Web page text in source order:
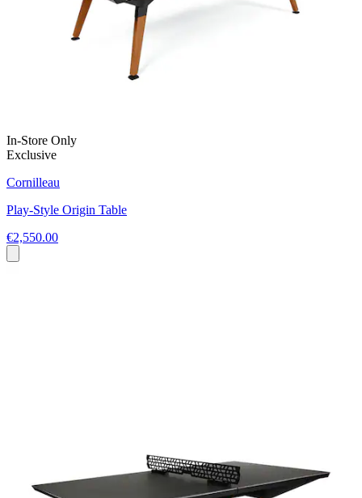
In-Store Only
Exclusive
Cornilleau
Play-Style Origin Table
€2,550.00